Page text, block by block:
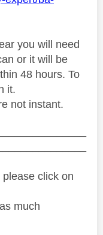
you will need
or it will be
48 hours. To
it.
not instant.
click on
much